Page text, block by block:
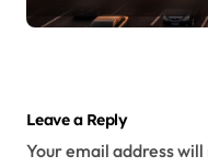
Leave a Reply
Your email address